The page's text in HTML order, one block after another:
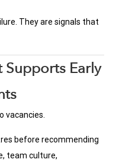
They are signals that
Supports Early
vacancies.
before recommending
team culture,